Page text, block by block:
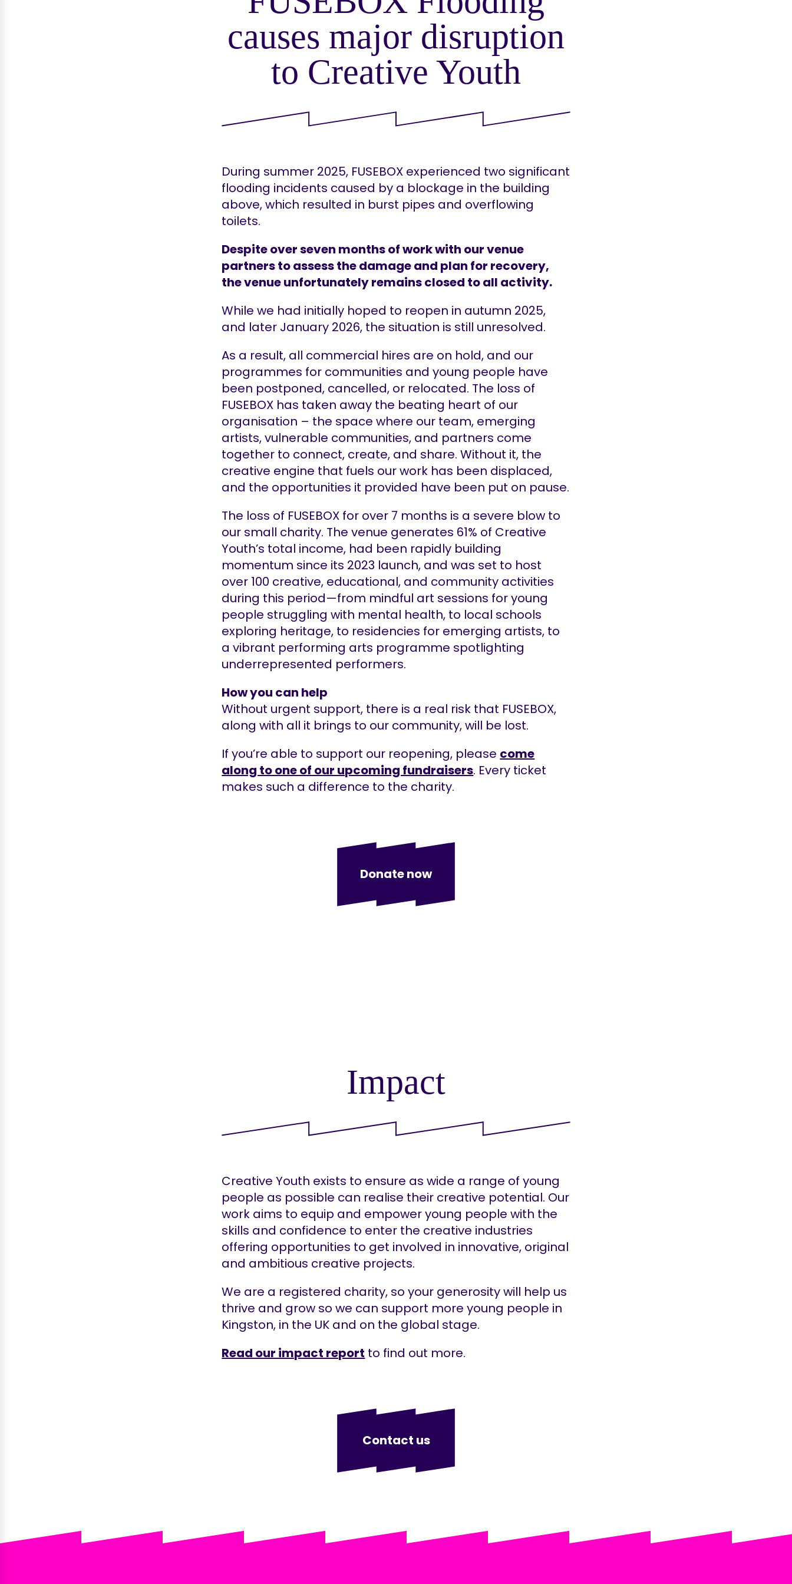
causes major disruption
to Creative Youth
During summer 2025, FUSEBOX experienced two significant
flooding incidents caused by a blockage in the building
above, which resulted in burst pipes and overflowing
toilets.
Despite over seven months of work with our venue
partners to assess the damage and plan for recovery,
the venue unfortunately remains closed to all activity.
While we had initially hoped to reopen in autumn 2025,
and later January 2026, the situation is still unresolved.
As a result, all commercial hires are on hold, and our
programmes for communities and young people have
been postponed, cancelled, or relocated. The loss of
FUSEBOX has taken away the beating heart of our
organisation – the space where our team, emerging
artists, vulnerable communities, and partners come
together to connect, create, and share. Without it, the
creative engine that fuels our work has been displaced,
and the opportunities it provided have been put on pause.
The loss of FUSEBOX for over 7 months is a severe blow to
our small charity. The venue generates 61% of Creative
Youth’s total income, had been rapidly building
momentum since its 2023 launch, and was set to host
over 100 creative, educational, and community activities
during this period—from mindful art sessions for young
people struggling with mental health, to local schools
exploring heritage, to residencies for emerging artists, to
a vibrant performing arts programme spotlighting
underrepresented performers.
How you can help
Without urgent support, there is a real risk that FUSEBOX,
along with all it brings to our community, will be lost.
If you’re able to support our reopening, please come
along to one of our upcoming fundraisers. Every ticket
makes such a difference to the charity.
Donate now
Impact
Creative Youth exists to ensure as wide a range of young
people as possible can realise their creative potential. Our
work aims to equip and empower young people with the
skills and confidence to enter the creative industries
offering opportunities to get involved in innovative, original
and ambitious creative projects.
We are a registered charity, so your generosity will help us
thrive and grow so we can support more young people in
Kingston, in the UK and on the global stage.
Read our impact report to find out more.
Contact us